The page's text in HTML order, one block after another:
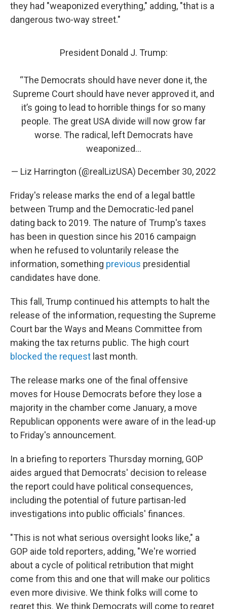
they had "weaponized everything," adding, "that is a
dangerous two-way street."
President Donald J. Trump:
“The Democrats should have never done it, the
Supreme Court should have never approved it, and
it’s going to lead to horrible things for so many
people. The great USA divide will now grow far
worse. The radical, left Democrats have
weaponized…
— Liz Harrington (@realLizUSA) December 30, 2022
Friday's release marks the end of a legal battle
between Trump and the Democratic-led panel
dating back to 2019. The nature of Trump's taxes
has been in question since his 2016 campaign
when he refused to voluntarily release the
information, something previous presidential
candidates have done.
This fall, Trump continued his attempts to halt the
release of the information, requesting the Supreme
Court bar the Ways and Means Committee from
making the tax returns public. The high court
blocked the request last month.
The release marks one of the final offensive
moves for House Democrats before they lose a
majority in the chamber come January, a move
Republican opponents were aware of in the lead-up
to Friday's announcement.
In a briefing to reporters Thursday morning, GOP
aides argued that Democrats' decision to release
the report could have political consequences,
including the potential of future partisan-led
investigations into public officials' finances.
"This is not what serious oversight looks like," a
GOP aide told reporters, adding, "We're worried
about a cycle of political retribution that might
come from this and one that will make our politics
even more divisive. We think folks will come to
regret this. We think Democrats will come to regret